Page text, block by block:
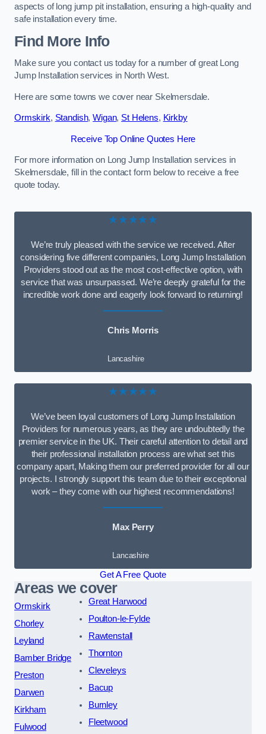
aspects of long jump pit installation, ensuring a high-quality and
safe installation every time.
Find More Info
Make sure you contact us today for a number of great Long
Jump Installation services in North West.
Here are some towns we cover near Skelmersdale.
Ormskirk, Standish,Wigan, St Helens, Kirkby
Receive Top Online Quotes Here
For more information on Long Jump Installation services in
Skelmersdale, fill in the contact form below to receive a free
quote today.
★★★★★
We’re truly pleased with the service we received. After
considering five different companies, Long Jump Installation
Providers stood out as the most cost-effective option, with
service that was unsurpassed. We’re deeply grateful for the
incredible work done and eagerly look forward to returning!
Chris Morris
Lancashire
★★★★★
We’ve been loyal customers of Long Jump Installation
Providers for numerous years, as they are undoubtedly the
premier service in the UK. Their careful attention to detail and
their professional installation process are what set this
company apart, Making them our preferred provider for all our
projects. I strongly support this team due to their exceptional
work – they come with our highest recommendations!
Max Perry
Lancashire
Get A Free Quote
Areas we cover
Ormskirk
Chorley
Leyland
Bamber Bridge
Preston
Darwen
Kirkham
Fulwood
Great Harwood
Poulton-le-Fylde
Rawtenstall
Thornton
Cleveleys
Bacup
Burnley
Fleetwood